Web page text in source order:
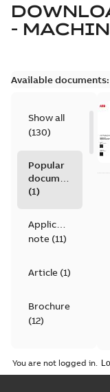
-
Available documents:
Show all
(130)
Popular
documents
(1)
Application
note (11)
Article (1)
Brochure
(12)
(4)
You are not logged in.